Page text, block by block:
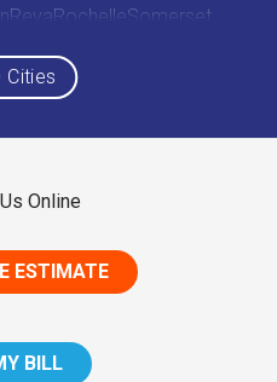
RevaRochelleSomerset
Wolftown
Cities
Online
ESTIMATE
BILL